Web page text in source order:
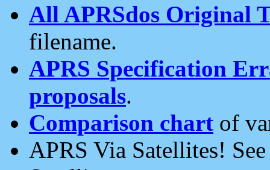
All APRSdos Original
filename.
APRS Specification
proposals.
Comparison chart of
APRS Via Satellites!